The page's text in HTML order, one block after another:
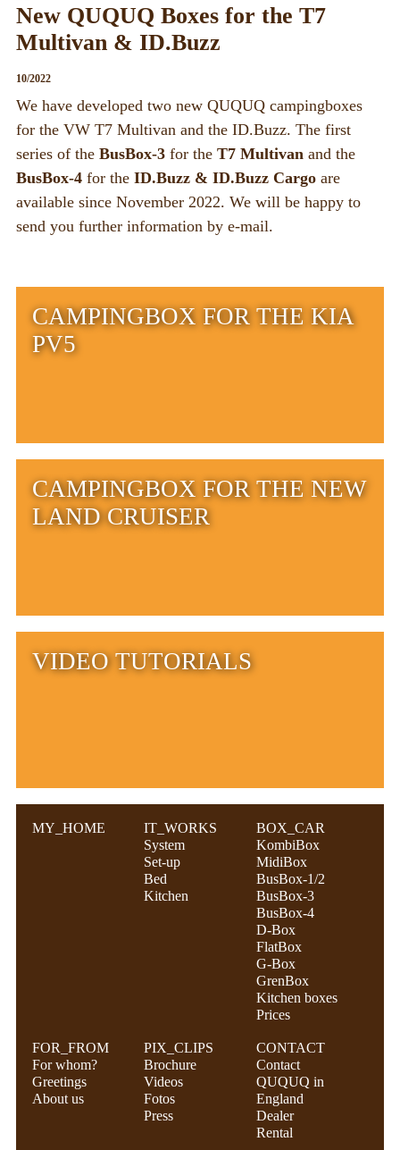
New QUQUQ Boxes for the T7
Multivan & ID.Buzz
10/2022
We have developed two new QUQUQ campingboxes
for the VW T7 Multivan and the ID.Buzz. The first
series of the BusBox-3 for the T7 Multivan and the
BusBox-4 for the ID.Buzz & ID.Buzz Cargo are
available since November 2022. We will be happy to
send you further information by e-mail.
CAMPINGBOX FOR THE KIA
PV5
CAMPINGBOX FOR THE NEW
LAND CRUISER
VIDEO TUTORIALS
MY_HOME
IT_WORKS
System
Set-up
Bed
Kitchen
BOX_CAR
KombiBox
MidiBox
BusBox-1/2
BusBox-3
BusBox-4
D-Box
FlatBox
G-Box
GrenBox
Kitchen boxes
Prices
FOR_FROM
For whom?
Greetings
About us
PIX_CLIPS
Brochure
Videos
Fotos
Press
CONTACT
Contact
QUQUQ in
England
Dealer
Rental